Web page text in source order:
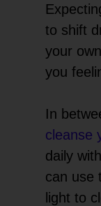
to shift
your
you
In
cleanse
daily
can use
light to